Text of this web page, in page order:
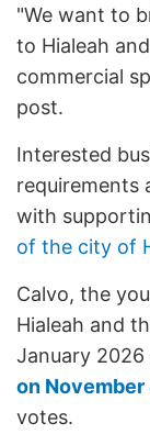
"We want to
to Hialeah
commercial
post.
Interested
requirements
with
of the city of
Calvo, the
Hialeah and
January
on November
votes.